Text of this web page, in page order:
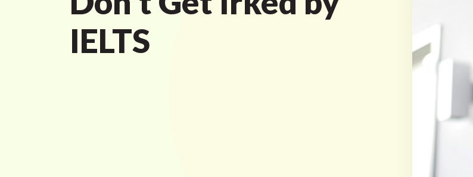
IELTS